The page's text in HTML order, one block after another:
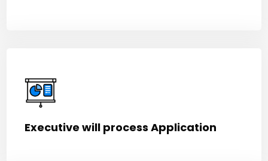
Executive will process Application